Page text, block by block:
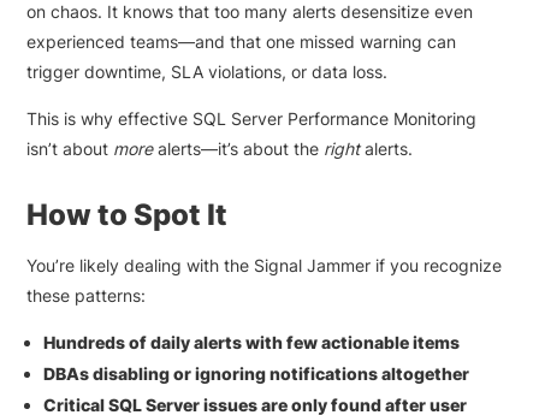
on chaos. It knows that too many alerts desensitize even
experienced teams—and that one missed warning can
trigger downtime, SLA violations, or data loss.
This is why effective SQL Server Performance Monitoring
isn’t about morealerts—it’s about the rightalerts.
How to Spot It
You’re likely dealing with the Signal Jammer if you recognize
these patterns:
Hundreds of daily alerts with few actionable items
DBAs disabling or ignoring notifications altogether
Critical SQL Server issues are only found after user